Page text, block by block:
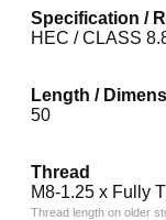
Specification /
HEC / CLASS
Length /
50
Thread
M8-1.25 x Fully
Thread length on older